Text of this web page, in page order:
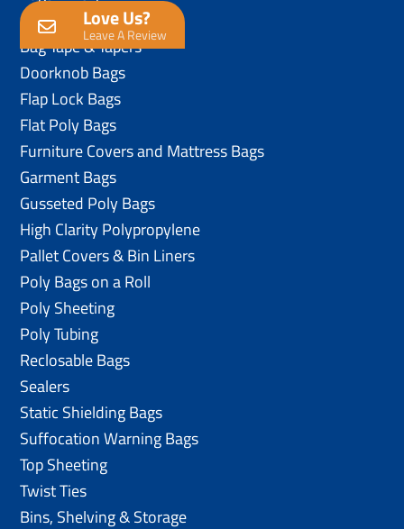
Love Us?
Leave A Review
Anti-Static Poly Bags
Bag Tape & Tapers
Doorknob Bags
Flap Lock Bags
Flat Poly Bags
Furniture Covers and Mattress Bags
Garment Bags
Gusseted Poly Bags
High Clarity Polypropylene
Pallet Covers & Bin Liners
Poly Bags on a Roll
Poly Sheeting
Poly Tubing
Reclosable Bags
Sealers
Static Shielding Bags
Suffocation Warning Bags
Top Sheeting
Twist Ties
Bins, Shelving & Storage